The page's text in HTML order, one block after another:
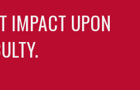
IMPACT UPON